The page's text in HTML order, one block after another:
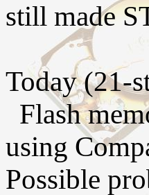
still made
Today (21-
Flash
using
Possible